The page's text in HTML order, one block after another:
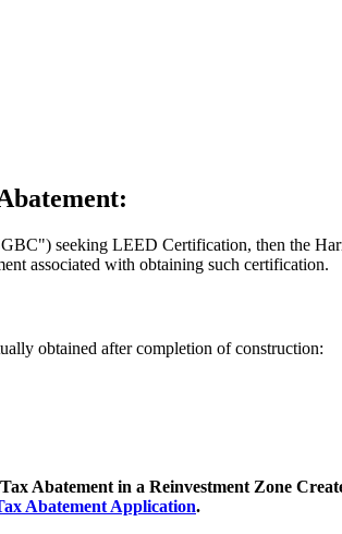
seeking LEED Certification, then the
associated with obtaining such certification.
obtained after completion of construction:
Abatement in a Reinvestment Zone
Abatement Application.